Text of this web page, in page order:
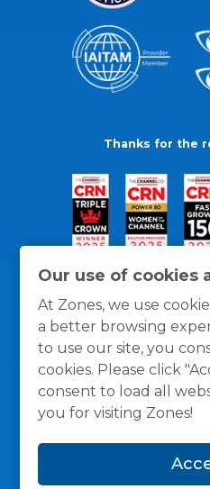
Our use of cookies
At Zones, we use
a better browsing
to use our site, you
cookies. Please click
consent to load all
you for visiting Zones!
Thanks for the